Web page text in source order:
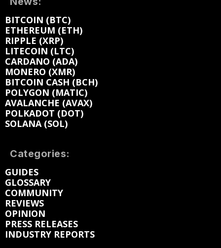
BITCOIN (BTC)
ETHEREUM (ETH)
RIPPLE (XRP)
LITECOIN (LTC)
CARDANO (ADA)
MONERO (XMR)
BITCOIN CASH (BCH)
POLYGON (MATIC)
AVALANCHE (AVAX)
POLKADOT (DOT)
SOLANA (SOL)
Categories:
GUIDES
GLOSSARY
COMMUNITY
REVIEWS
OPINION
PRESS RELEASES
INDUSTRY REPORTS